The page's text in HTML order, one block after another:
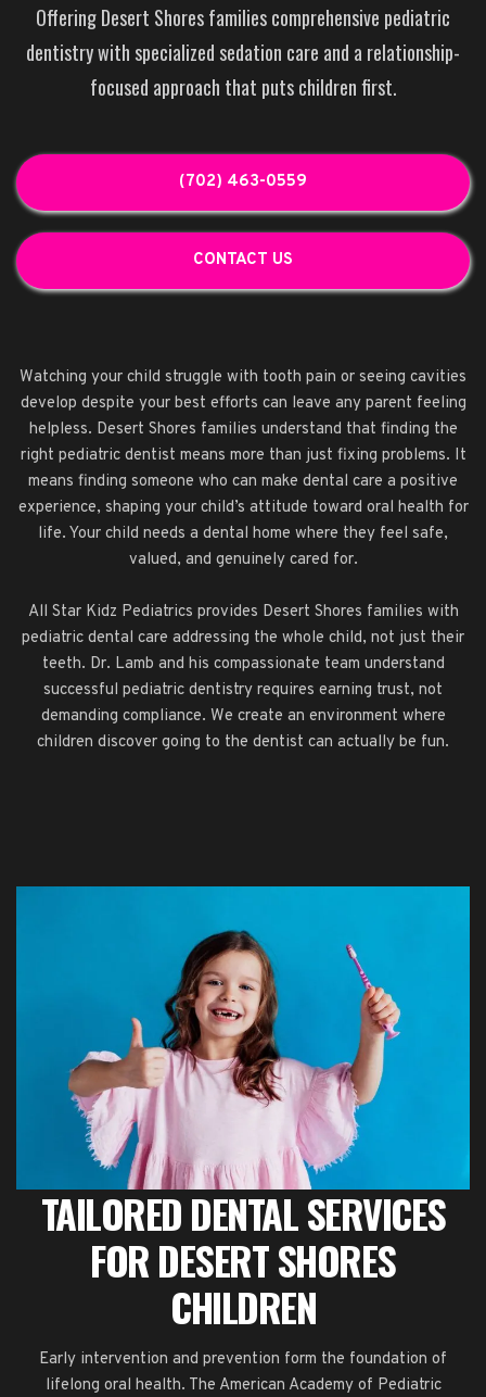
Offering Desert Shores families comprehensive pediatric
dentistry with specialized sedation care and a relationship-
focused approach that puts children first.
(702) 463-0559
CONTACT US
Watching your child struggle with tooth pain or seeing cavities
develop despite your best efforts can leave any parent feeling
helpless. Desert Shores families understand that finding the
right pediatric dentist means more than just fixing problems. It
means finding someone who can make dental care a positive
experience, shaping your child’s attitude toward oral health for
life. Your child needs a dental home where they feel safe,
valued, and genuinely cared for.
All Star Kidz Pediatrics provides Desert Shores families with
pediatric dental care addressing the whole child, not just their
teeth. Dr. Lamb and his compassionate team understand
successful pediatric dentistry requires earning trust, not
demanding compliance. We create an environment where
children discover going to the dentist can actually be fun.
TAILORED DENTAL SERVICES
FOR DESERT SHORES
CHILDREN
Early intervention and prevention form the foundation of
lifelong oral health. The American Academy of Pediatric